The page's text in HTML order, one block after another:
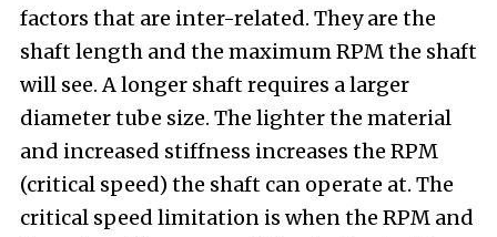
factors that are inter-related. They are the
shaft length and the maximum RPM the shaft
will see. A longer shaft requires a larger
diameter tube size. The lighter the material
and increased stiffness increases the RPM
(critical speed) the shaft can operate at. The
critical speed limitation is when the RPM and